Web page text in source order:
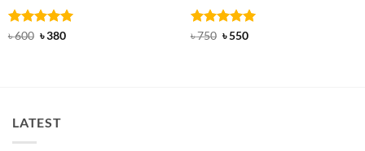
Rated5
৳600 Original
৳380Current
Rated5
৳750 Original
৳550Current
LATEST